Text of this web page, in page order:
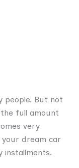
people. But not
full amount
very
your dream car
installments.